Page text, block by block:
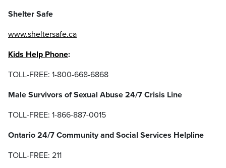
Shelter Safe
www.sheltersafe.ca
Kids Help Phone:
TOLL-FREE: 1-800-668-6868
Male Survivors of Sexual Abuse 24/7 Crisis Line
TOLL-FREE: 1-866-887-0015
Ontario 24/7 Community and Social Services Helpline
TOLL-FREE: 211